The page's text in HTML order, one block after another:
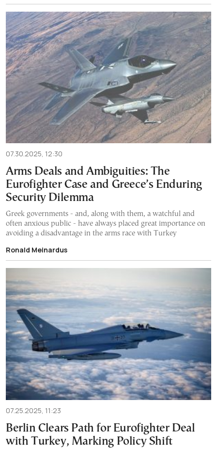
07.30.2025, 12:30
Arms Deals and Ambiguities: The
Eurofighter Case and Greece’s Enduring
Security Dilemma
Greek governments - and, along with them, a watchful and
often anxious public - have always placed great importance on
avoiding a disadvantage in the arms race with Turkey
Ronald Meinardus
07.25.2025, 11:23
Berlin Clears Path for Eurofighter Deal
with Turkey, Marking Policy Shift